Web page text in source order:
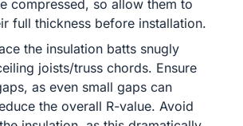
compressed, so allow them to
full thickness before installation.
the insulation batts snugly
joists/truss chords. Ensure
as even small gaps can
the overall R-value. Avoid